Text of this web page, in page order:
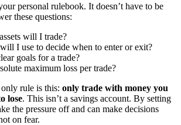
personal rulebook. It doesn’t have to be
these questions:
will I trade?
I use to decide when to enter or exit?
goals for a trade?
maximum loss per trade?
rule is this: only trade with money you
lose. This isn’t a savings account. By setting
the pressure off and can make decisions
on fear.